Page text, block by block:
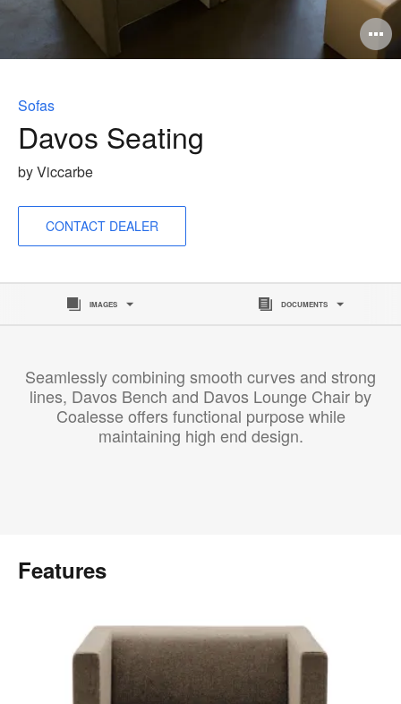
Sofas
Davos Seating
by Viccarbe
CONTACT DEALER
IMAGES DOCUMENTS
Seamlessly combining smooth curves and strong
lines, Davos Bench and Davos Lounge Chair by
Coalesse offers functional purpose while
maintaining high end design.
Features